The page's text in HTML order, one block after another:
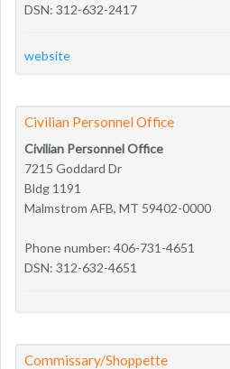
DSN: 312-632-2417
website
Civilian Personnel Office
Civilian Personnel Office
7215 Goddard Dr
Bldg 1191
Malmstrom AFB, MT 59402-0000
Phone number: 406-731-4651
DSN: 312-632-4651
Commissary/Shoppette